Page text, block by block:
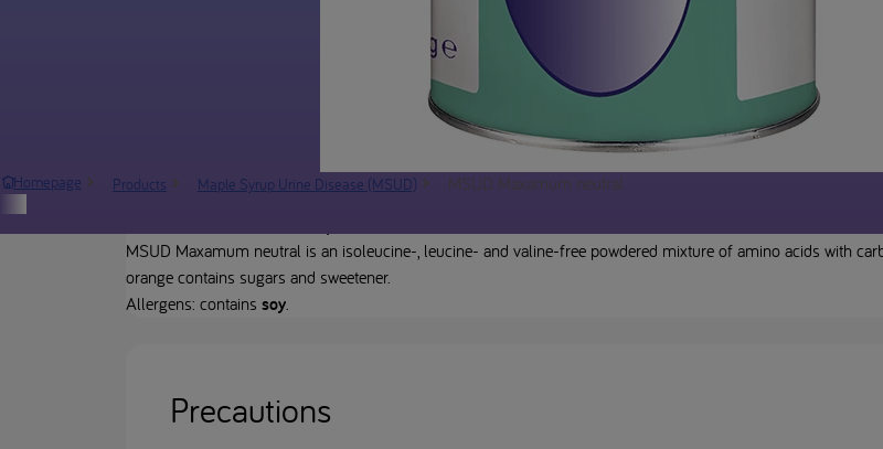
Homepage Products Maple Syrup Urine Disease (MSUD) MSUD Maxamum neutral
MSUD Maxamum neutral is an isoleucine-, leucine- and valine-free powdered mixture of amino acids with
orange contains sugars and sweetener.
Allergens: contains soy
Precautions